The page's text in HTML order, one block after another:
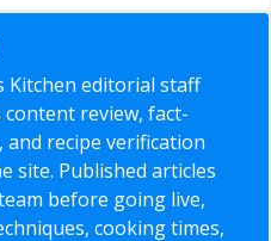
Kitchen editorial staff
content review, fact-
and recipe verification
site. Published articles
before going live,
cooking times,